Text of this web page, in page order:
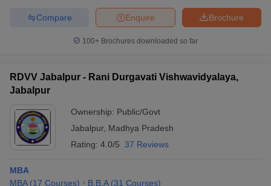
Brochure
Enquire
Compare
100+ Brochures downloaded so far
RDVV Jabalpur - Rani Durgavati Vishwavidyalaya,
Jabalpur
Ownership: Public/Govt
Jabalpur, Madhya Pradesh
Rating: 4.0/5 37 Reviews
MBA
MBA (17 Courses) B.B.A (31 Courses)